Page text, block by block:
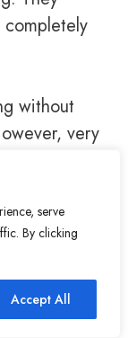
serve
By clicking
Accept All
without
very
Checkout
SHARES